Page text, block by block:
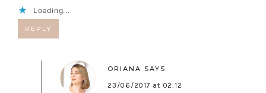
Loading...
REPLY
ORIANA SAYS
23/06/2017 at 02:12